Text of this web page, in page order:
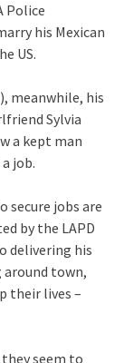
Police
his Mexican
US.
meanwhile, his
Sylvia
a kept man
job.
secure jobs are
by the LAPD
delivering his
around town,
their lives –
seem to